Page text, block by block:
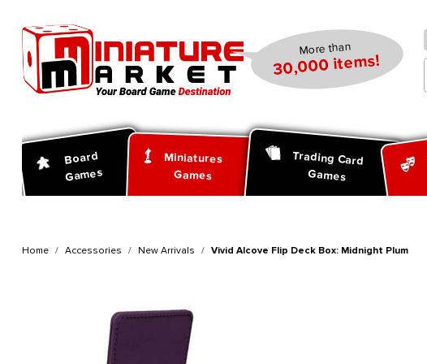
More than
30,000 items!
Board
Games
Miniatures
Games
Trading Card
Games
Home Accessories New Arrivals Vivid Alcove Flip Deck Box: Midnight Plum